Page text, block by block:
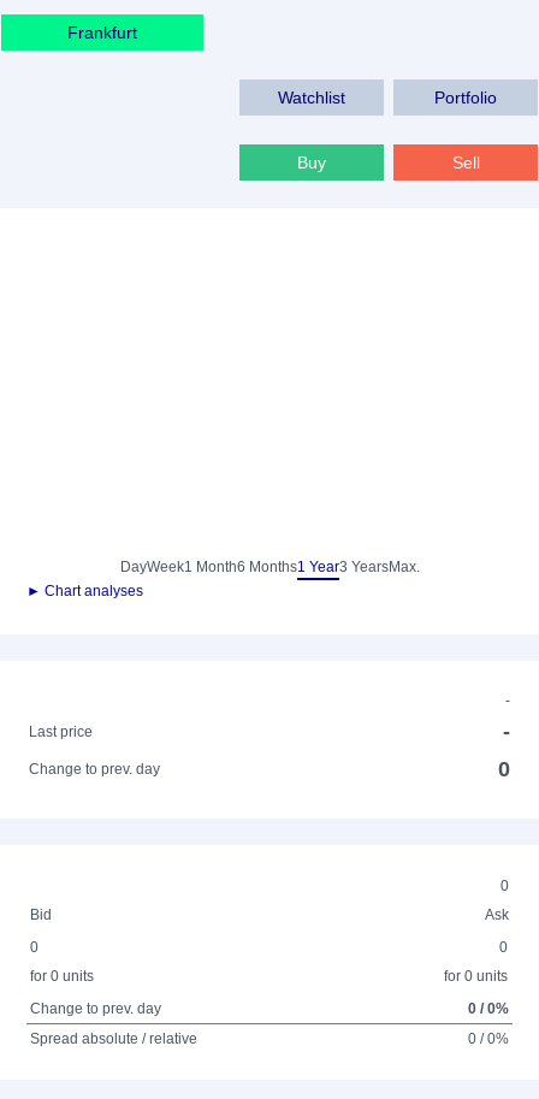
Frankfurt
Watchlist Portfolio
Buy Sell
DayWeek1 Month6 Months1 Year3 YearsMax.
► Chart analyses
-
Last price
-
Change to prev. day 0
0
Bid
Ask
0
for 0 units
0
for 0 units
Change to prev. day
0 / 0%
Spread absolute / relative
0 / 0%